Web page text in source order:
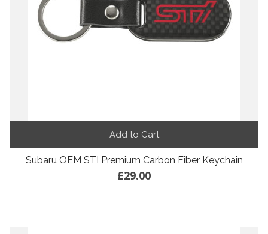
Add to Cart
Subaru OEM STI Premium Carbon Fiber Keychain
£29.00